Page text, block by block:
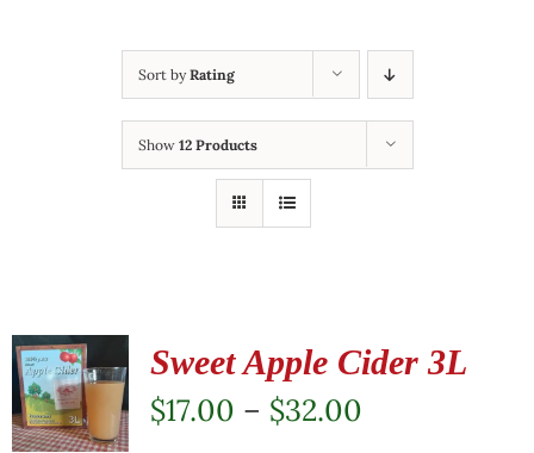
Sort byRating
Show 12 Products
Sweet Apple Cider 3L
$17.00 – $32.00Price